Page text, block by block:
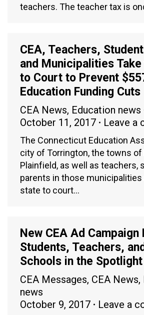
teachers. The teacher tax is
CEA, Teachers,
and Municipalities
to Court to Prevent
Education Funding Cuts
CEA News, Education news
October 11, 2017
Leave a
The Connecticut Education
city of Torrington, the towns of
Plainfield, as well as teachers,
parents in those municipalities
state to court…
New CEA Ad Campaign
Students, Teachers,
Schools in the Spotlight
CEA Messages, CEA News,
news
October 9, 2017
Leave a